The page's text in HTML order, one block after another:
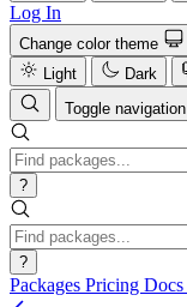
Log In
Change color theme
Light
Dark
Toggle navigation
?
?
Packages Pricing Docs